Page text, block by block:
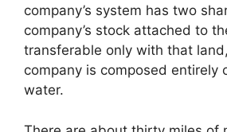
company’s system has two
company’s stock attached to
transferable only with that
company is composed entirely
water.